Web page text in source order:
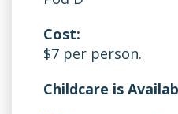
Cost:
$7 per person.
Childcare is